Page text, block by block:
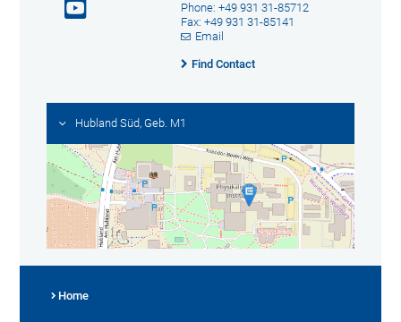
Phone: +49 931 31-85712
Fax: +49 931 31-85141
Email
Find Contact
Hubland Süd, Geb. M1
Home